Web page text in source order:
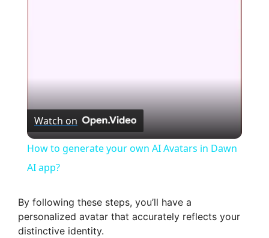
V
i
e
Watch on
How to generate your own AI Avatars in Dawn
AI app?
By following these steps, you’ll have a
personalized avatar that accurately reflects your
distinctive identity.